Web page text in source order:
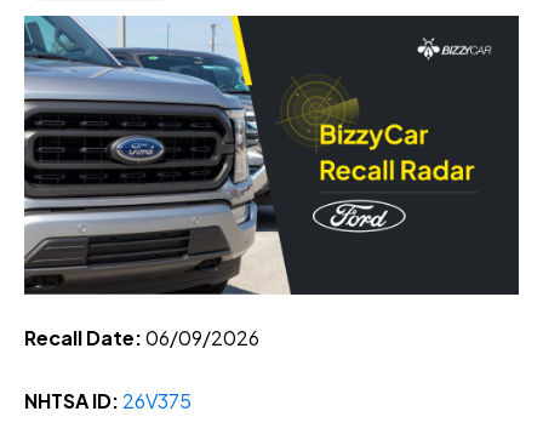
Recall Date:06/09/2026
NHTSA ID: 26V375